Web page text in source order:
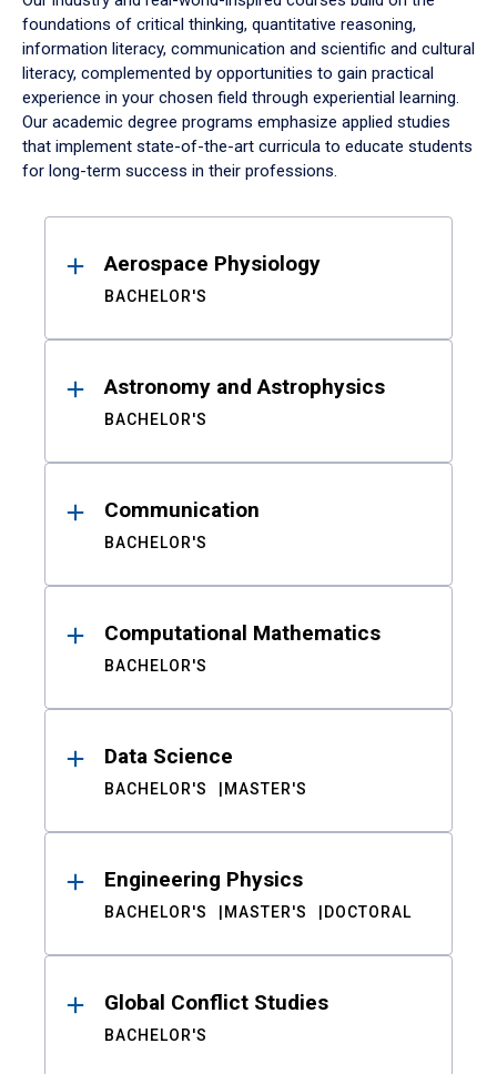
foundations of critical thinking, quantitative reasoning,
information literacy, communication and scientific and cultural
literacy, complemented by opportunities to gain practical
experience in your chosen field through experiential learning.
Our academic degree programs emphasize applied studies
that implement state-of-the-art curricula to educate students
for long-term success in their professions.
ResultsAerospace Physiology
BACHELOR'S
Astronomy and Astrophysics
BACHELOR'S
Communication
BACHELOR'S
Computational Mathematics
BACHELOR'S
Data Science
BACHELOR'S MASTER'S
Engineering Physics
BACHELOR'S MASTER'S DOCTORAL
Global Conflict Studies
BACHELOR'S